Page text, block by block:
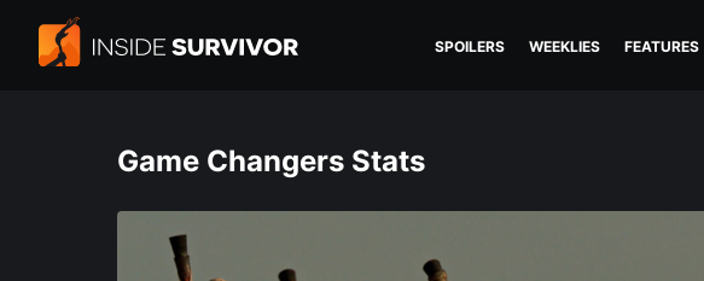
SPOILERS WEEKLIES FEATURES
Game Changers Stats